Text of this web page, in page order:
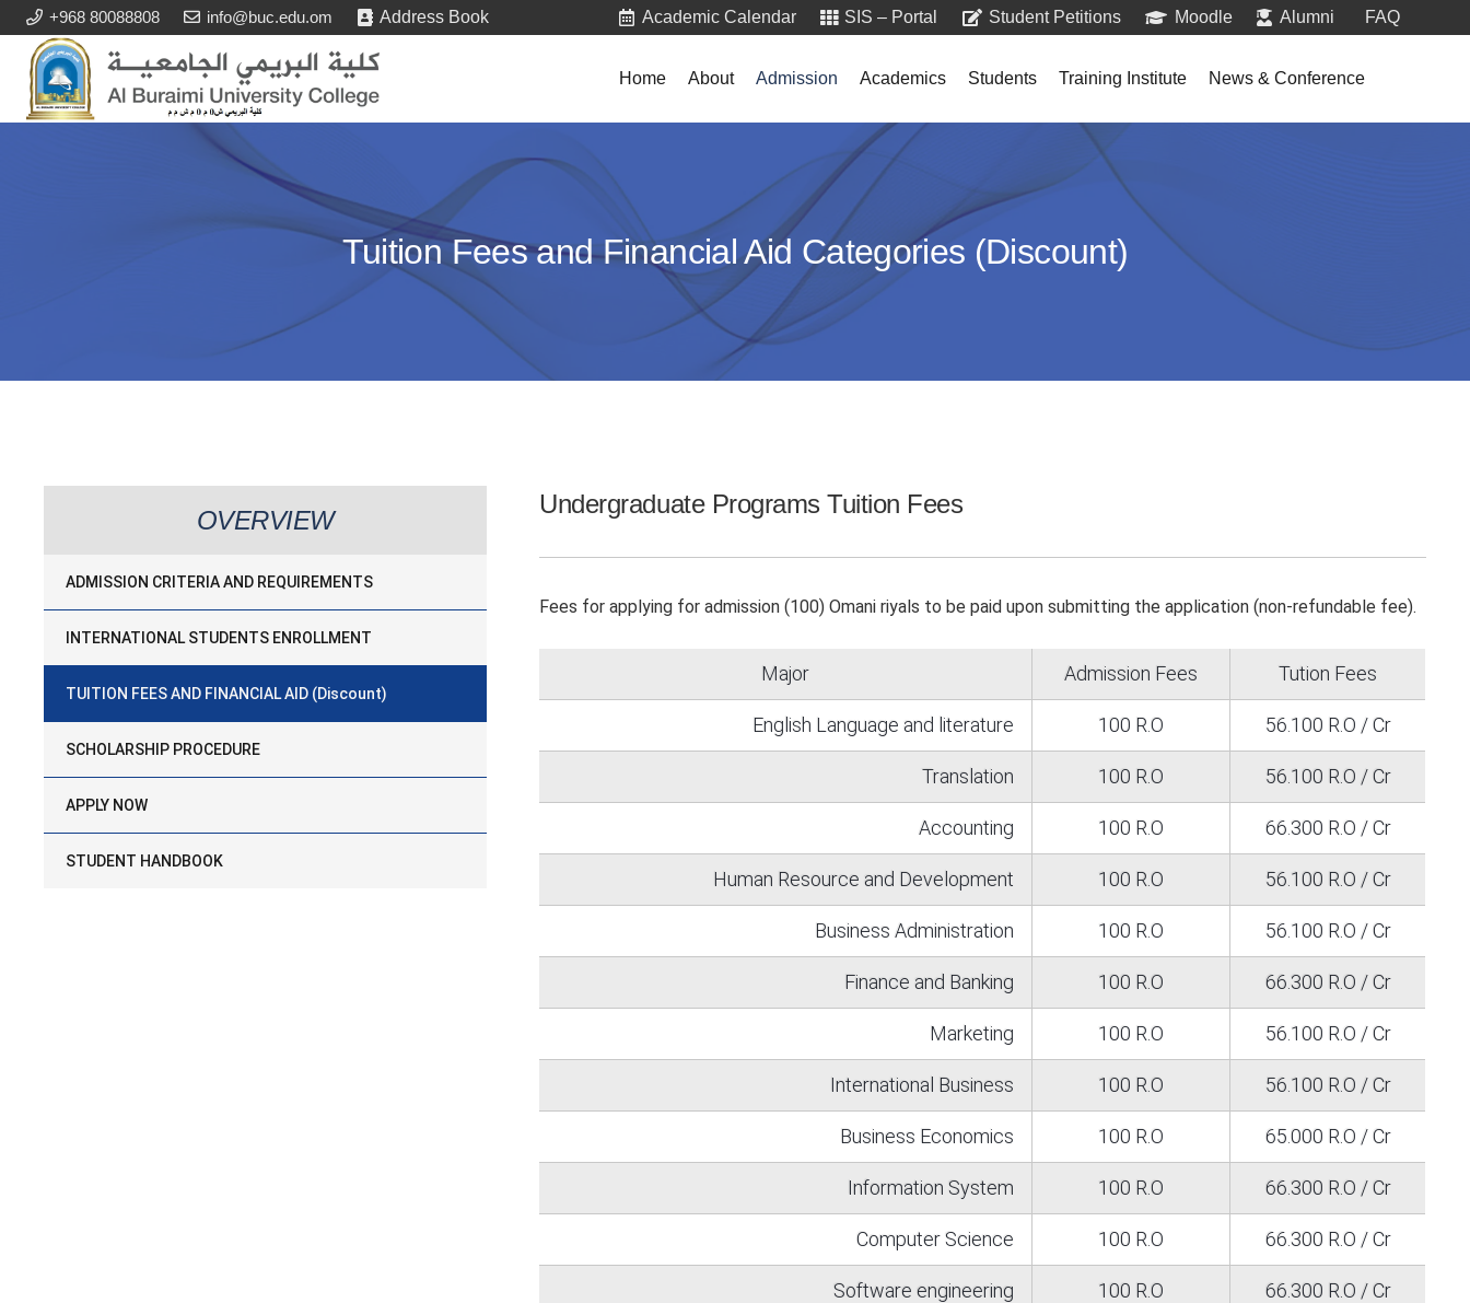
+968 80088808 info@buc.edu.om Address Book Academic Calendar SIS – Portal Student Petitions Moodle Alumni FAQ
Home About Admission Academics Students Training Institute News & Conference
Tuition Fees and Financial Aid Categories (Discount)
OVERVIEW
ADMISSION CRITERIA AND REQUIREMENTS
INTERNATIONAL STUDENTS ENROLLMENT
TUITION FEES AND FINANCIAL AID (Discount)
SCHOLARSHIP PROCEDURE
APPLY NOW
STUDENT HANDBOOK
Undergraduate Programs Tuition Fees
Fees for applying for admission (100) Omani riyals to be paid upon submitting the application (non-refundable fee).
Major Admission Fees Tution Fees
English Language and literature 100 R.O 56.100 R.O / Cr
Translation 100 R.O 56.100 R.O / Cr
Accounting 100 R.O 66.300 R.O / Cr
Human Resource and Development 100 R.O 56.100 R.O / Cr
Business Administration 100 R.O 56.100 R.O / Cr
Finance and Banking 100 R.O 66.300 R.O / Cr
Marketing 100 R.O 56.100 R.O / Cr
International Business 100 R.O 56.100 R.O / Cr
Business Economics 100 R.O 65.000 R.O / Cr
Information System 100 R.O 66.300 R.O / Cr
Computer Science 100 R.O 66.300 R.O / Cr
Software engineering 100 R.O 66.300 R.O / Cr